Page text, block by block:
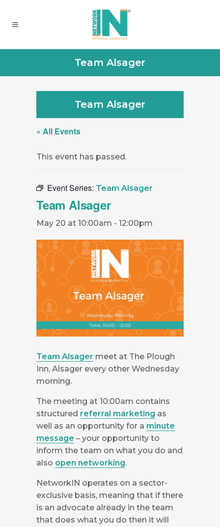
Team Alsager
Team Alsager
« All Events
This event has passed.
Event Series: Team Alsager
Team Alsager
May 20 at 10:00am - 12:00pm
Team Alsager meet at The Plough
Inn, Alsager every other Wednesday
morning.
The meeting at 10:00am contains
structured referral marketing as
well as an opportunity for a minute
message – your opportunity to
inform the team on what you do and
also open networking.
NetworkIN operates on a sector-
exclusive basis, meaning that if there
is an advocate already in the team
that does what you do then it will